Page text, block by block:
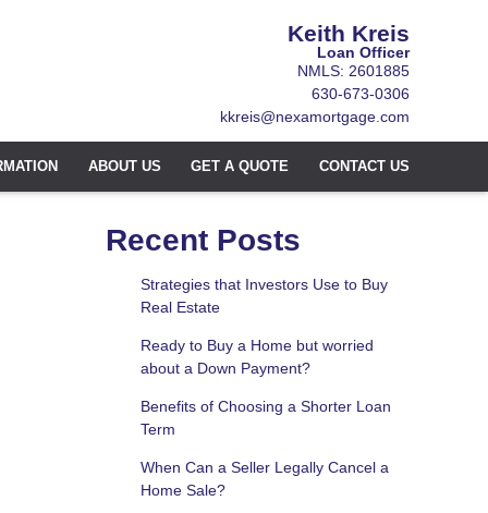
Keith Kreis
Loan Officer
NMLS: 2601885
630-673-0306
kkreis@nexamortgage.com
ABOUT US GET A QUOTE CONTACT US
Recent Posts
Strategies that Investors Use to Buy
Real Estate
Ready to Buy a Home but worried
about a Down Payment?
Benefits of Choosing a Shorter Loan
Term
When Can a Seller Legally Cancel a
Home Sale?